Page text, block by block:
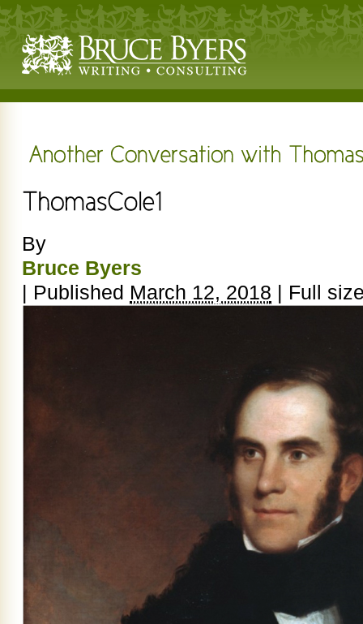
By
Bruce Byers
| Published March 12, 2018 | Full